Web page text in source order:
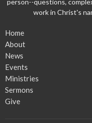
person--questions,
work in Christ's
Home
About
News
Events
Ministries
Sermons
Give